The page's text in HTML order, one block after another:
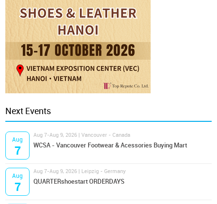
Next Events
Aug
7
Aug 7-Aug 9, 2026 | Vancouver - Canada
WCSA - Vancouver Footwear & Acessories Buying Mart
Aug
7
Aug 7-Aug 9, 2026 | Leipzig - Germany
QUARTERshoestart ORDERDAYS